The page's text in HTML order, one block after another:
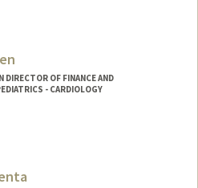
DIRECTOR OF FINANCE AND
- CARDIOLOGY